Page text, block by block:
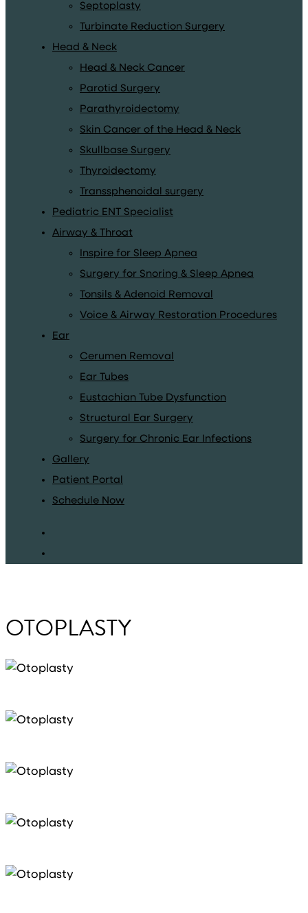
Septoplasty
Turbinate Reduction Surgery
Head & Neck
Head & Neck Cancer
Parotid Surgery
Parathyroidectomy
Skin Cancer of the Head & Neck
Skullbase Surgery
Thyroidectomy
Transsphenoidal surgery
Pediatric ENT Specialist
Airway & Throat
Inspire for Sleep Apnea
Surgery for Snoring & Sleep Apnea
Tonsils & Adenoid Removal
Voice & Airway Restoration Procedures
Ear
Cerumen Removal
Ear Tubes
Eustachian Tube Dysfunction
Structural Ear Surgery
Surgery for Chronic Ear Infections
Gallery
Patient Portal
Schedule Now
OTOPLASTY